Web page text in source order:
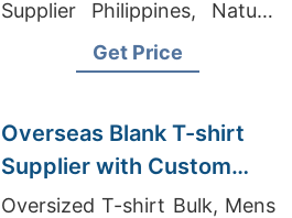
Supplier Philippines, Nature
T-Shirts Wholesale
Get Price
Overseas Blank T-shirt
Supplier with Custom
Printing
Oversized T-shirt Bulk, Mens